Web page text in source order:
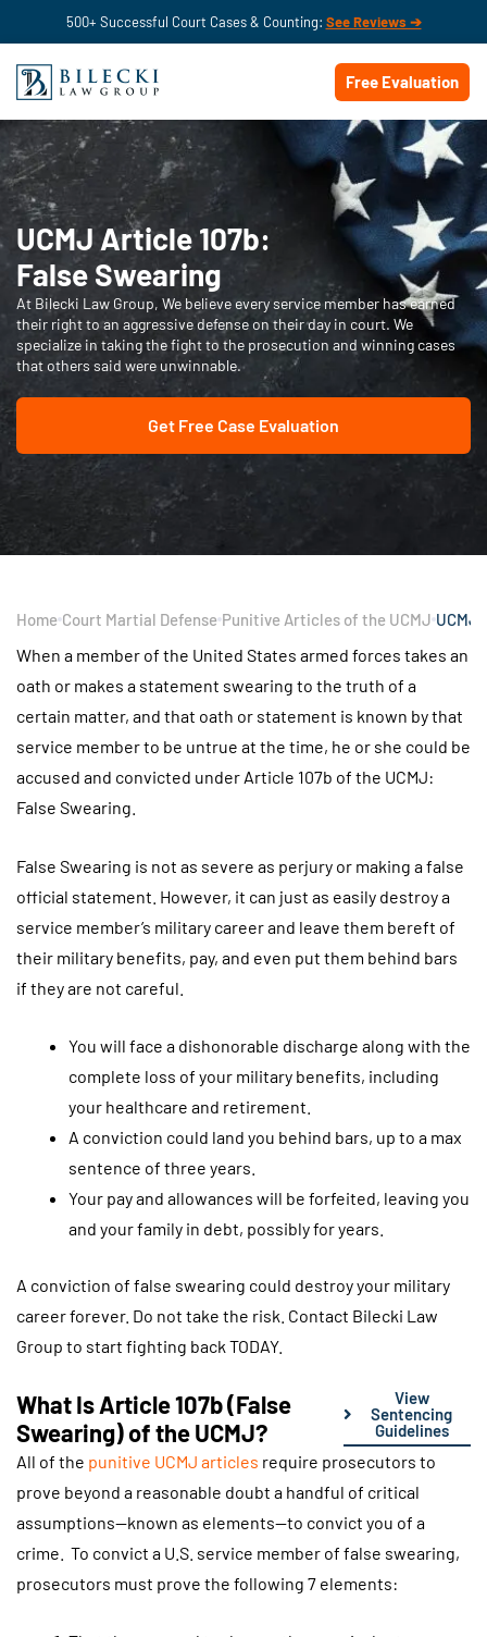
500+ Successful Court Cases & Counting: See Reviews ➔
Free Evaluation
UCMJ Article 107b:
False Swearing
At Bilecki Law Group, We believe every service member has earned
their right to an aggressive defense on their day in court. We
specialize in taking the fight to the prosecution and winning cases
that others said were unwinnable.
Get Free Case Evaluation
Home Court Martial Defense Punitive Articles of the UCMJ UCMJ
When a member of the United States armed forces takes an
oath or makes a statement swearing to the truth of a
certain matter, and that oath or statement is known by that
service member to be untrue at the time, he or she could be
accused and convicted under Article 107b of the UCMJ:
False Swearing.
False Swearing is not as severe as perjury or making a false
official statement. However, it can just as easily destroy a
service member’s military career and leave them bereft of
their military benefits, pay, and even put them behind bars
if they are not careful.
You will face a dishonorable discharge along with the
complete loss of your military benefits, including
your healthcare and retirement.
A conviction could land you behind bars, up to a max
sentence of three years.
Your pay and allowances will be forfeited, leaving you
and your family in debt, possibly for years.
A conviction of false swearing could destroy your military
career forever. Do not take the risk. Contact Bilecki Law
Group to start fighting back TODAY.
What Is Article 107b (False
Swearing) of the UCMJ?
View
Sentencing
Guidelines
All of the punitive UCMJ articles require prosecutors to
prove beyond a reasonable doubt a handful of critical
assumptions—known as elements—to convict you of a
crime. To convict a U.S. service member of false swearing,
prosecutors must prove the following 7 elements: